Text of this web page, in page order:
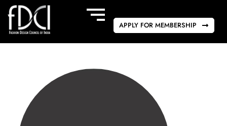
APPLY FOR MEMBERSHIP